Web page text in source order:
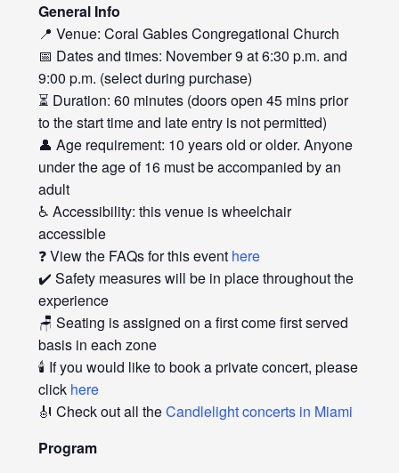
General Info
📍 Venue: Coral Gables Congregational Church
📅 Dates and times: November 9 at 6:30 p.m. and
9:00 p.m. (select during purchase)
⏳ Duration: 60 minutes (doors open 45 mins prior
to the start time and late entry is not permitted)
👤 Age requirement: 10 years old or older. Anyone
under the age of 16 must be accompanied by an
adult
♿ Accessibility: this venue is wheelchair
accessible
❓ View the FAQs for this event here
✔️ Safety measures will be in place throughout the
experience
🪑 Seating is assigned on a first come first served
basis in each zone
🕯️ If you would like to book a private concert, please
click here
🎻 Check out all theCandlelight concerts in Miami
Program